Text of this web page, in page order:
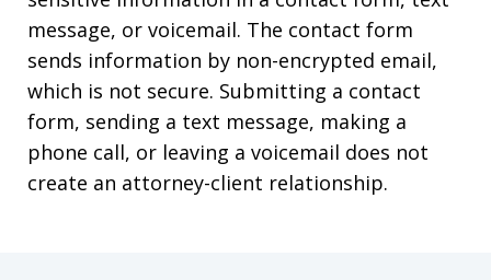
message, or voicemail. The contact form
sends information by non-encrypted email,
which is not secure. Submitting a contact
form, sending a text message, making a
phone call, or leaving a voicemail does not
create an attorney-client relationship.